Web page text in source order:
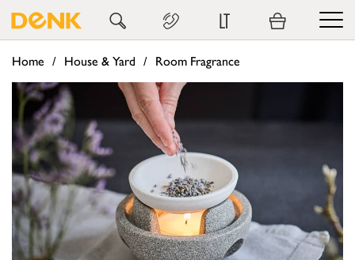
LT
Home House & Yard Room Fragrance